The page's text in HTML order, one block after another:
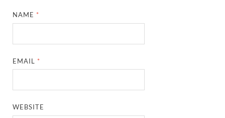
NAME *
EMAIL *
WEBSITE